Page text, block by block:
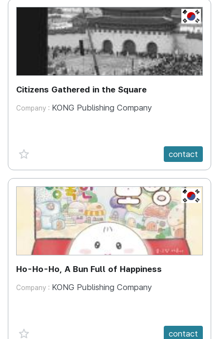
KR
Citizens Gathered in the Square
Company : KONG Publishing Company
favorite {spanVal} contact
KR
Ho-Ho-Ho, A Bun Full of Happiness
Company : KONG Publishing Company
favorite {spanVal} contact